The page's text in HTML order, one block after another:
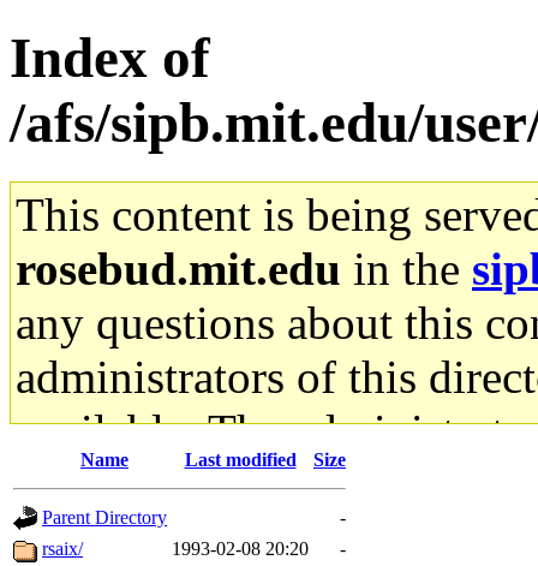
Index of
/afs/sipb.mit.edu/
This content is being
rosebud.mit.edu in the
any questions about this
administrators of this
available. The
gateway are not
ability to remove it.
Name Last modified Size
Parent Directory
-
rsaix/
1993-02-08 20:20
-